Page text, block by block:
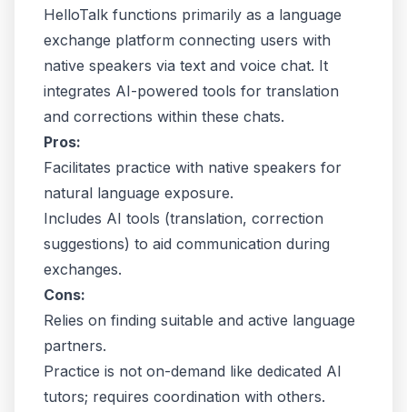
HelloTalk functions primarily as a language
exchange platform connecting users with
native speakers via text and voice chat. It
integrates AI-powered tools for translation
and corrections within these chats.
Pros:
Facilitates practice with native speakers for
natural language exposure.
Includes AI tools (translation, correction
suggestions) to aid communication during
exchanges.
Cons:
Relies on finding suitable and active language
partners.
Practice is not on-demand like dedicated AI
tutors; requires coordination with others.